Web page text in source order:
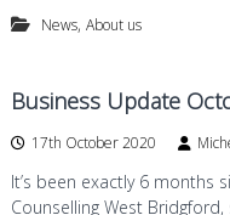
News, About us
Business Update
17th October 2020
It’s been exactly 6 months
Counselling West